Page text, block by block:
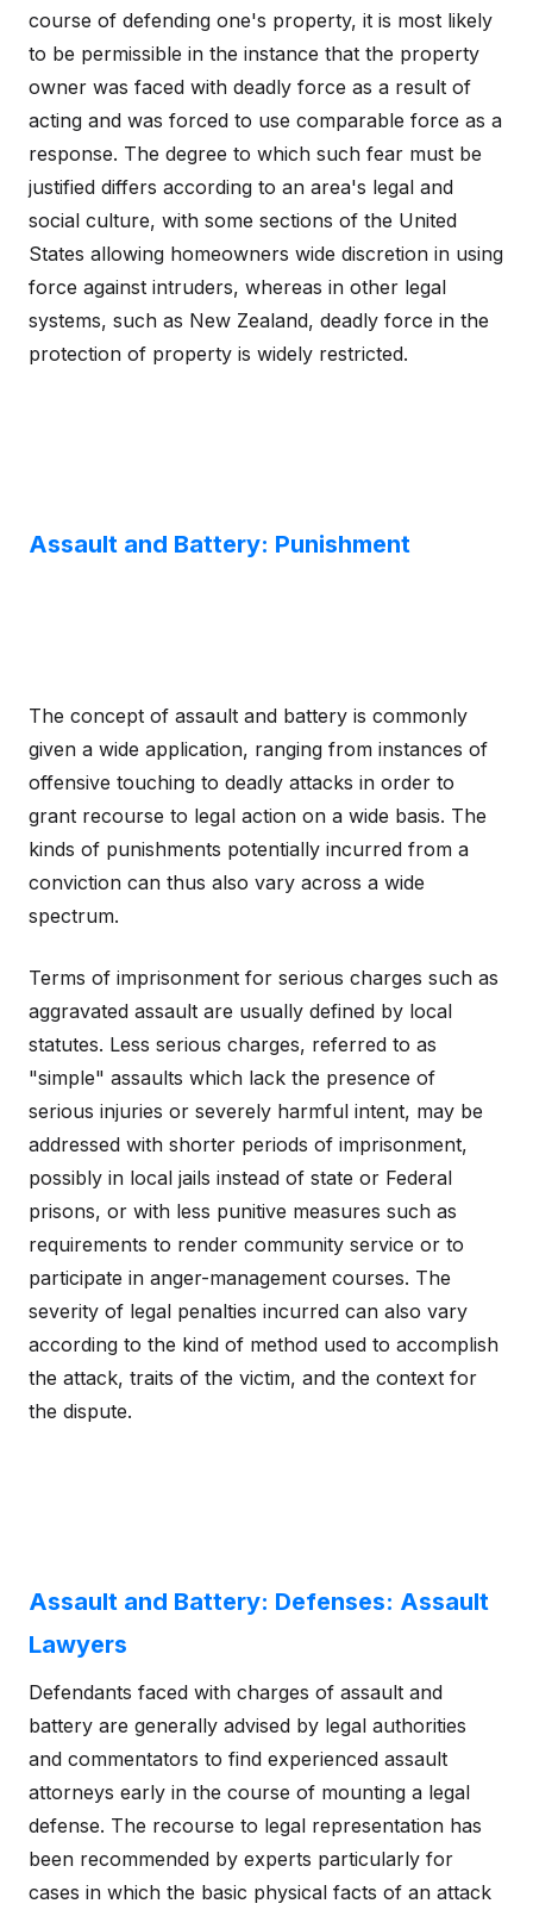
course of defending one's property, it is most likely
to be permissible in the instance that the property
owner was faced with deadly force as a result of
acting and was forced to use comparable force as a
response. The degree to which such fear must be
justified differs according to an area's legal and
social culture, with some sections of the United
States allowing homeowners wide discretion in using
force against intruders, whereas in other legal
systems, such as New Zealand, deadly force in the
protection of property is widely restricted.
Assault and Battery: Punishment
The concept of assault and battery is commonly
given a wide application, ranging from instances of
offensive touching to deadly attacks in order to
grant recourse to legal action on a wide basis. The
kinds of punishments potentially incurred from a
conviction can thus also vary across a wide
spectrum.
Terms of imprisonment for serious charges such as
aggravated assault are usually defined by local
statutes. Less serious charges, referred to as
"simple" assaults which lack the presence of
serious injuries or severely harmful intent, may be
addressed with shorter periods of imprisonment,
possibly in local jails instead of state or Federal
prisons, or with less punitive measures such as
requirements to render community service or to
participate in anger-management courses. The
severity of legal penalties incurred can also vary
according to the kind of method used to accomplish
the attack, traits of the victim, and the context for
the dispute.
Assault and Battery: Defenses: Assault
Lawyers
Defendants faced with charges of assault and
battery are generally advised by legal authorities
and commentators to find experienced assault
attorneys early in the course of mounting a legal
defense. The recourse to legal representation has
been recommended by experts particularly for
cases in which the basic physical facts of an attack